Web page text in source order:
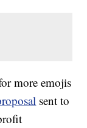
more emojis
sent to